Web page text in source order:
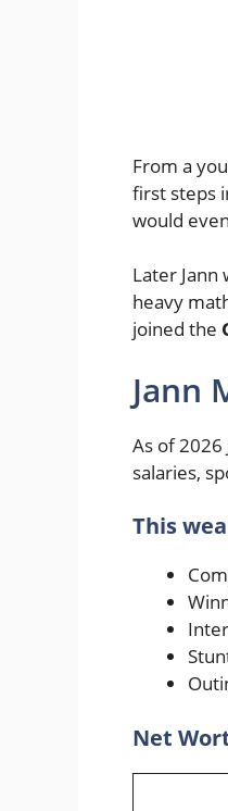
From a
first steps
would
Later Jann
heavy
joined the
Jann
As of
salaries,
This
Net